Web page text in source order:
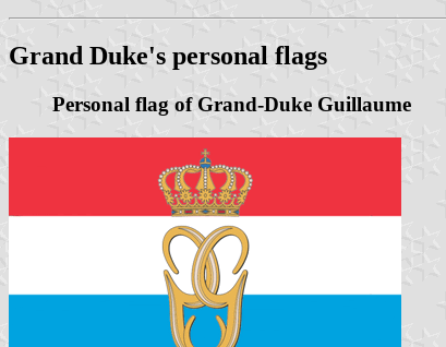
Grand Duke's personal flags
Personal flag of Grand-Duke Guillaume